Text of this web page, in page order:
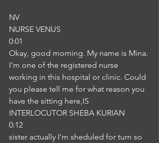
NV
NURSE VENUS
0:01
Okay, good morning. My name is Mina.
I'm one of the registered nurse
working in this hospital or clinic. Could
you please tell me for what reason you
have the sitting here,IS
INTERLOCUTOR SHEBA KURIAN
0:12
sister actually I'm sheduled for turn so